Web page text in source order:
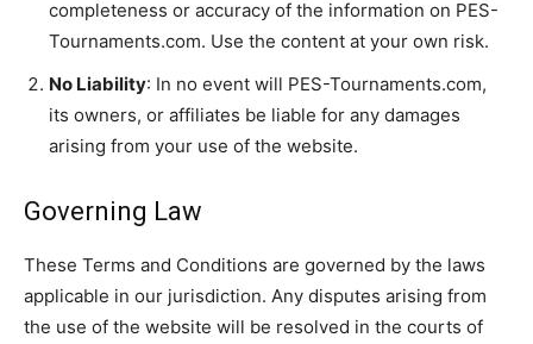
completeness or accuracy of the information on PES-
Tournaments.com. Use the content at your own risk.
No Liability: In no event will PES-Tournaments.com,
its owners, or affiliates be liable for any damages
arising from your use of the website.
Governing Law
These Terms and Conditions are governed by the laws
applicable in our jurisdiction. Any disputes arising from
the use of the website will be resolved in the courts of